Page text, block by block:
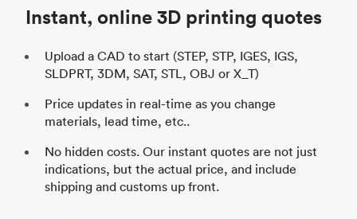
Instant, online 3D printing quotes
Upload a CAD to start (STEP, STP, IGES, IGS,
SLDPRT, 3DM, SAT, STL, OBJ or X_T)
Price updates in real-time as you change
materials, lead time, etc..
No hidden costs. Our instant quotes are not just
indications, but the actual price, and include
shipping and customs up front.